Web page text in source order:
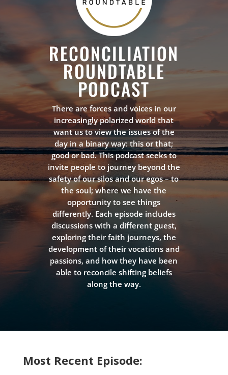
RECONCILIATION
ROUNDTABLE
PODCAST
There are forces and voices in our
increasingly polarized world that
want us to view the issues of the
day in a binary way: this or that;
good or bad. This podcast seeks to
invite people to journey beyond the
safety of our silos and our egos – to
the soul; where we have the
opportunity to see things
differently. Each episode includes
discussions with a different guest,
exploring their faith journeys, the
development of their vocations and
passions, and how they have been
able to reconcile shifting beliefs
along the way.
Most Recent Episode: